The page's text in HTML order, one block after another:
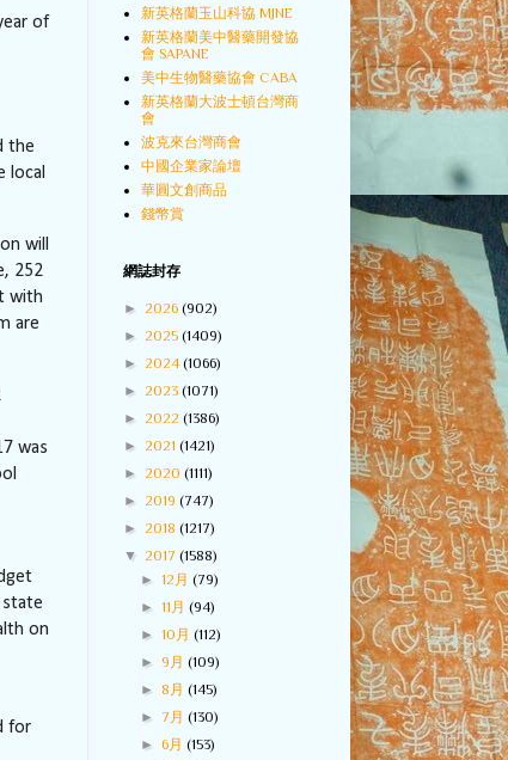
of
the
local
will
252
with
are
was
state
on
for
新英格蘭玉山科協 MJNE
新英格蘭美中醫藥開發協
會 SAPANE
美中生物醫藥協會 CABA
新英格蘭大波士頓台灣商
會
波克來台灣商會
中國企業家論壇
華圓文創商品
錢幣賞
網誌封存
► 2026 (902)
► 2025 (1409)
► 2024 (1066)
► 2023 (1071)
► 2022 (1386)
► 2021 (1421)
► 2020 (1111)
► 2019 (747)
► 2018 (1217)
▼ 2017 (1588)
►12月(79)
►11月(94)
►10月(112)
►9月(109)
► 8月(145)
► 7月(130)
►6月(153)